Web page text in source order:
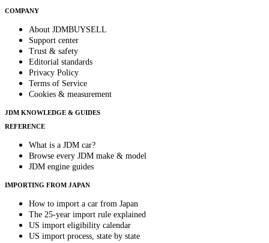
COMPANY
About JDMBUYSELL
Support center
Trust & safety
Editorial standards
Privacy Policy
Terms of Service
Cookies & measurement
JDM KNOWLEDGE & GUIDES
REFERENCE
What is a JDM car?
Browse every JDM make & model
JDM engine guides
IMPORTING FROM JAPAN
How to import a car from Japan
The 25-year import rule explained
US import eligibility calendar
US import process, state by state